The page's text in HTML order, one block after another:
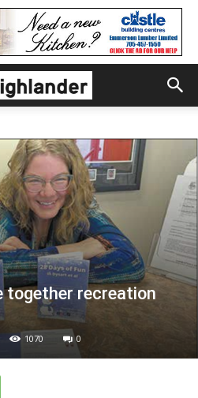
together recreation
1070 0